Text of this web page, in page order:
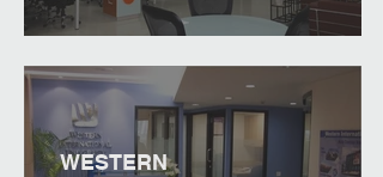
WESTERN